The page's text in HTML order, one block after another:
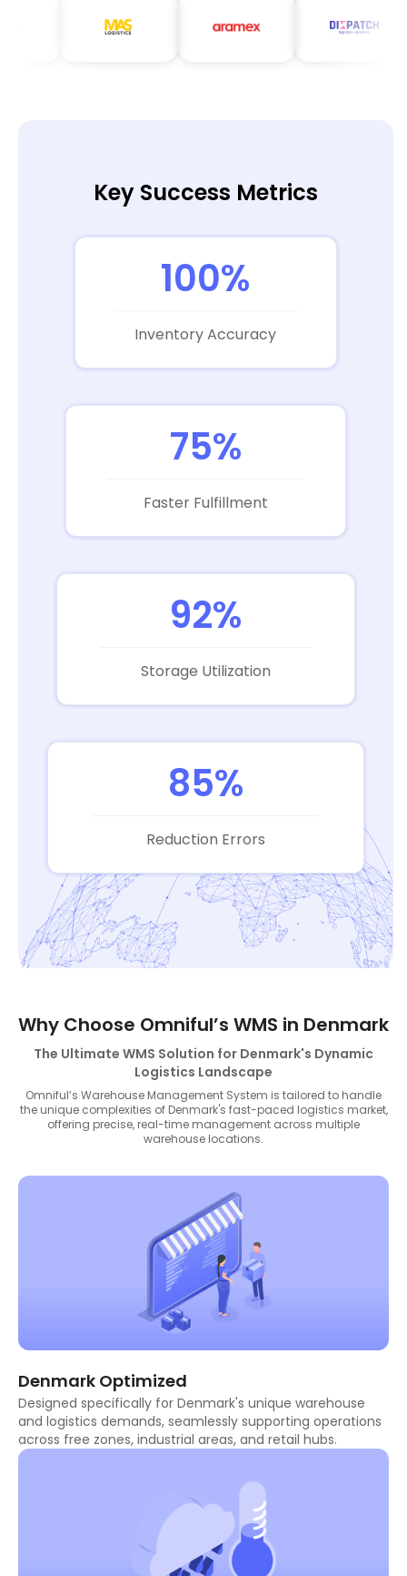
Key Success Metrics
100%
Inventory Accuracy
75%
Faster Fulfillment
92%
Storage Utilization
85%
Reduction Errors
Why Choose Omniful’s WMS in Denmark
The Ultimate WMS Solution for Denmark's Dynamic
Logistics Landscape
Omniful’s Warehouse Management System is tailored to handle
the unique complexities of Denmark's fast-paced logistics market,
offering precise, real-time management across multiple
warehouse locations.
Denmark Optimized
Designed specifically for Denmark's unique warehouse
and logistics demands, seamlessly supporting operations
across free zones, industrial areas, and retail hubs.